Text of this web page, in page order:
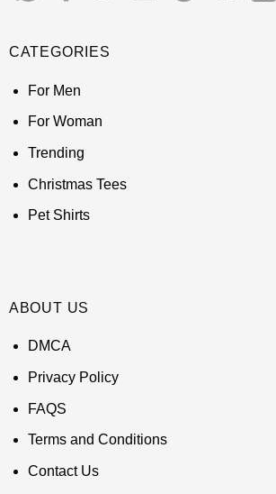
CATEGORIES
For Men
For Woman
Trending
Christmas Tees
Pet Shirts
ABOUT US
DMCA
Privacy Policy
FAQS
Terms and Conditions
Contact Us